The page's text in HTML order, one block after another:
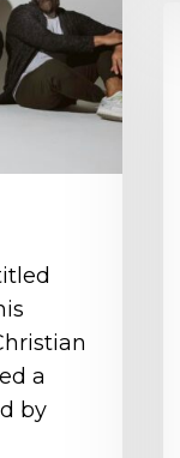
a
by